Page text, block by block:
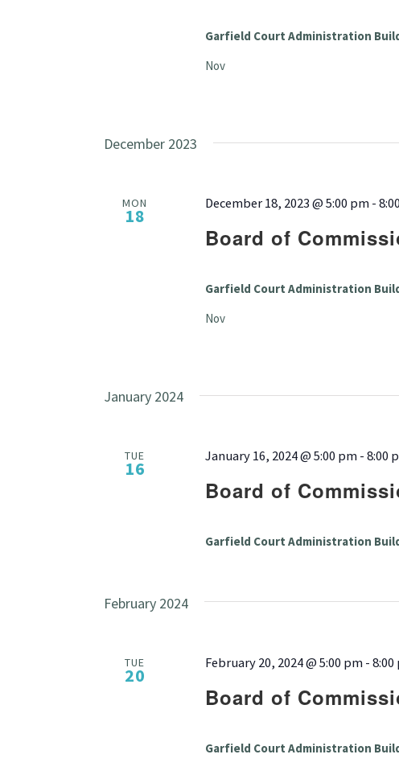
Garfield Court Administration
Nov
December 2023
MON
18
Board of
December 18, 2023 @ 5:00 pm-
Garfield Court Administration
Nov
January 2024
TUE
16
Board of
January 16, 2024 @ 5:00 pm-8:00
Garfield Court Administration
February 2024
TUE
20
Board of
February 20, 2024 @ 5:00 pm-8:00
Garfield Court Administration